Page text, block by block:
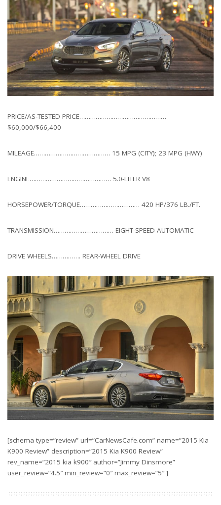
PRICE/AS-TESTED PRICE…………………………………………
$60,000/$66,400
MILEAGE…………………………………… 15 MPG (CITY); 23 MPG (HWY)
ENGINE……………………………………… 5.0-LITER V8
HORSEPOWER/TORQUE…………………………… 420 HP/376 LB./FT.
TRANSMISSION…………………………… EIGHT-SPEED AUTOMATIC
DRIVE WHEELS……………. REAR-WHEEL DRIVE
[schema type=”review” url=”CarNewsCafe.com” name=”2015 Kia
K900 Review” description=”2015 Kia K900 Review”
rev_name=”2015 kia k900″ author=”Jimmy Dinsmore”
user_review=”4.5″ min_review=”0″ max_review=”5″ ]